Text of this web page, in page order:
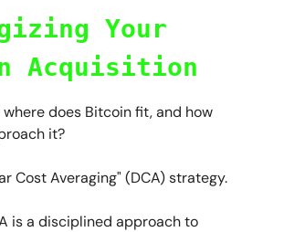
Your
Acquisition
does Bitcoin fit, and how
it?
Cost Averaging" (DCA) strategy.
is a disciplined approach to